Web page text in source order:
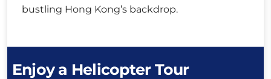
bustling Hong Kong’s backdrop.
Enjoy a Helicopter Tour